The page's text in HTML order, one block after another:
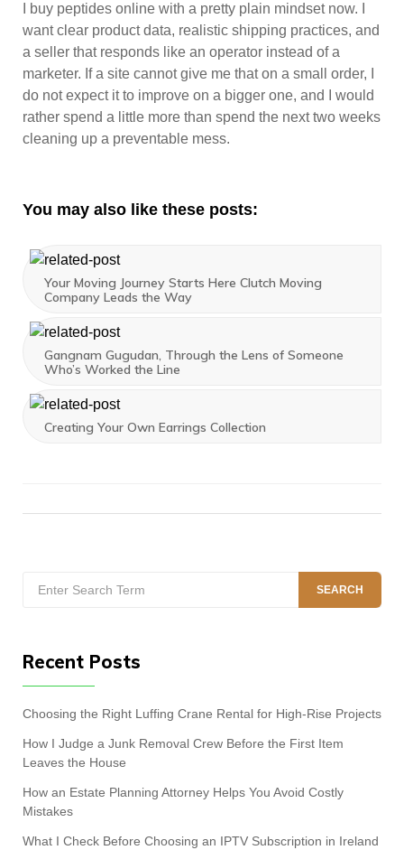
I buy peptides online with a pretty plain mindset now. I
want clear product data, realistic shipping practices, and
a seller that responds like an operator instead of a
marketer. If a site cannot give me that on a small order, I
do not expect it to improve on a bigger one, and I would
rather spend a little more than spend the next two weeks
cleaning up a preventable mess.
You may also like these posts:
Your Moving Journey Starts Here Clutch Moving
Company Leads the Way
Gangnam Gugudan, Through the Lens of Someone
Who’s Worked the Line
Creating Your Own Earrings Collection
for:
SEARCH
Recent Posts
Choosing the Right Luffing Crane Rental for High-Rise Projects
How I Judge a Junk Removal Crew Before the First Item
Leaves the House
How an Estate Planning Attorney Helps You Avoid Costly
Mistakes
What I Check Before Choosing an IPTV Subscription in Ireland